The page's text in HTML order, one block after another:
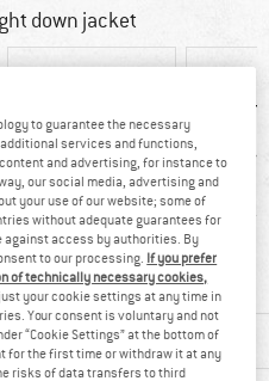
down jacket
Customers say:
Lightweight
FEATURES
to guarantee the necessary
services and functions,
and advertising, for instance to
our social media, advertising and
your use of our website; some of
without adequate guarantees for
against access by authorities. By
to our processing. If you prefer
of technically necessary cookies,
your cookie settings at any time in
Your consent is voluntary and not
“Cookie Settings” at the bottom of
for the first time or withdraw it at any
risks of data transfers to third